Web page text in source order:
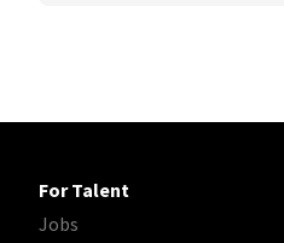
For Talent
Jobs